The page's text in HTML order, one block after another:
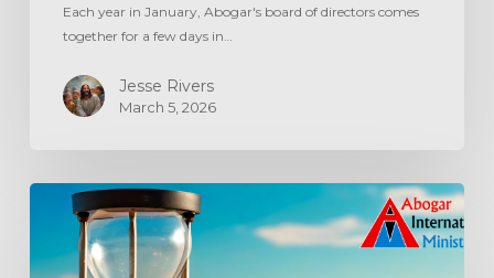
Each year in January, Abogar's board of directors comes
together for a few days in…
Jesse Rivers
March 5, 2026
Aging
‘Age